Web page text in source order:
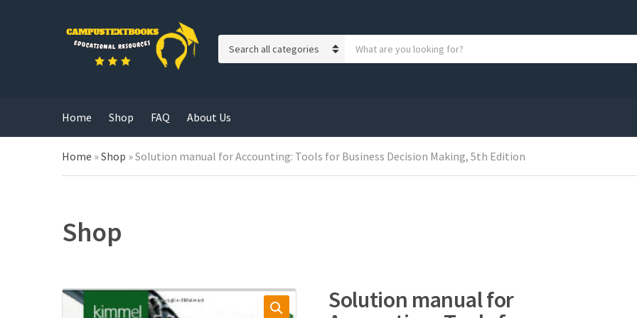
g
o
r
y
r
o
Home Shop FAQ About Us
Home »Shop »Solution manual for Accounting: Tools for Business Decision Making, 5th Edition
Shop
Solution manual for